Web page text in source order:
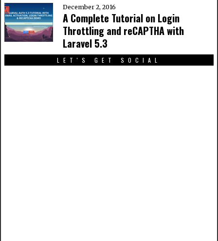
December 2, 2016
A Complete Tutorial on Login
Throttling and reCAPTHA with
Laravel 5.3
LET'S GET SOCIAL